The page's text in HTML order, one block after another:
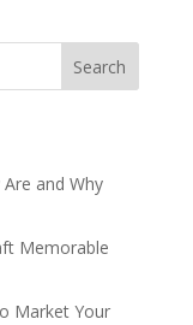
Search
and Why
Memorable
Market Your